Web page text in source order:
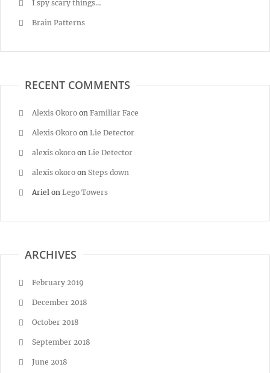
I spy scary things…
Brain Patterns
RECENT COMMENTS
Alexis Okoro on Familiar Face
Alexis Okoro on Lie Detector
alexis okoro on Lie Detector
alexis okoro on Steps down
Ariel on Lego Towers
ARCHIVES
February 2019
December 2018
October 2018
September 2018
June 2018